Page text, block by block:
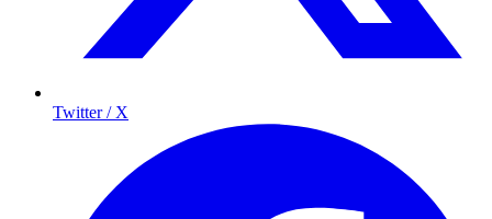
Twitter / X